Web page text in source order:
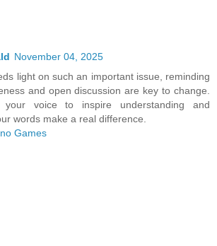
November 04, 2025
light on such an important issue, reminding
and open discussion are key to change.
your voice to inspire understanding and
words make a real difference.
Games